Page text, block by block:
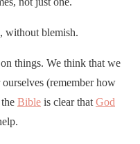
without blemish.
things. We think that we
(remember how
Bible is clear that God